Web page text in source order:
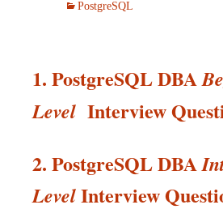
PostgreSQL
1. PostgreSQL DBA
Level Interview
2. PostgreSQL DBA
LevelInterview